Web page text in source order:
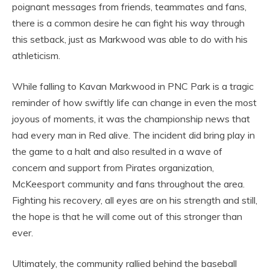
poignant messages from friends, teammates and fans,
there is a common desire he can fight his way through
this setback, just as Markwood was able to do with his
athleticism.
While falling to Kavan Markwood in PNC Park is a tragic
reminder of how swiftly life can change in even the most
joyous of moments, it was the championship news that
had every man in Red alive. The incident did bring play in
the game to a halt and also resulted in a wave of
concern and support from Pirates organization,
McKeesport community and fans throughout the area.
Fighting his recovery, all eyes are on his strength and still,
the hope is that he will come out of this stronger than
ever.
Ultimately, the community rallied behind the baseball